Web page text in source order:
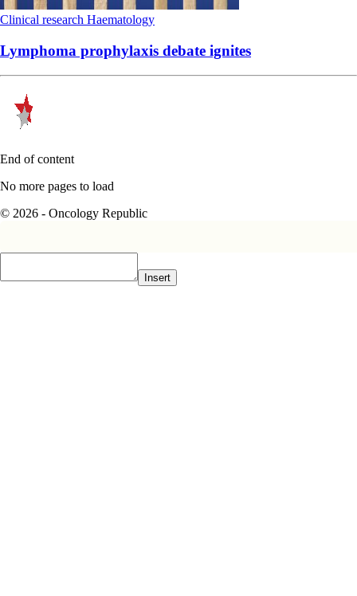
Clinical research Haematology
Lymphoma prophylaxis debate ignites
End of content
No more pages to load
© 2026 - Oncology Republic
Insert